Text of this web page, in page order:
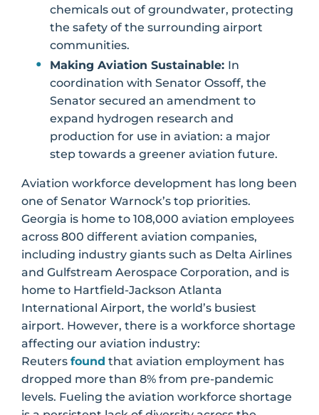
chemicals out of groundwater, protecting
the safety of the surrounding airport
communities.
Making Aviation Sustainable: In
coordination with Senator Ossoff, the
Senator secured an amendment to
expand hydrogen research and
production for use in aviation: a major
step towards a greener aviation future.
Aviation workforce development has long been
one of Senator Warnock’s top priorities.
Georgia is home to 108,000 aviation employees
across 800 different aviation companies,
including industry giants such as Delta Airlines
and Gulfstream Aerospace Corporation, and is
home to Hartfield-Jackson Atlanta
International Airport, the world’s busiest
airport. However, there is a workforce shortage
affecting our aviation industry:
Reuters found that aviation employment has
dropped more than 8% from pre-pandemic
levels. Fueling the aviation workforce shortage